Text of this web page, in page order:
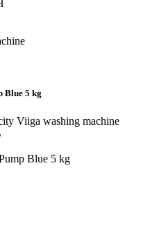
Blue 5 kg
Viiga washing machine